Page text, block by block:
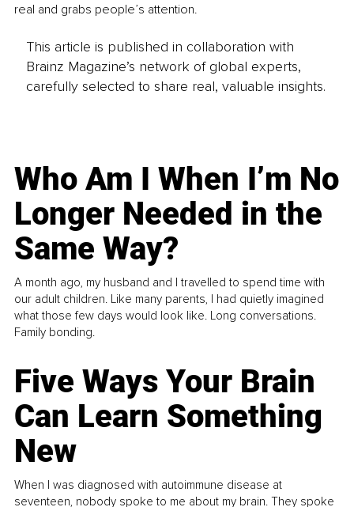
real and grabs people’s attention.
This article is published in collaboration with
Brainz Magazine’s network of global experts,
carefully selected to share real, valuable insights.
Who Am I When I’m No
Longer Needed in the
Same Way?
A month ago, my husband and I travelled to spend time with
our adult children. Like many parents, I had quietly imagined
what those few days would look like. Long conversations.
Family bonding.
Five Ways Your Brain
Can Learn Something
New
When I was diagnosed with autoimmune disease at
seventeen, nobody spoke to me about my brain. They spoke